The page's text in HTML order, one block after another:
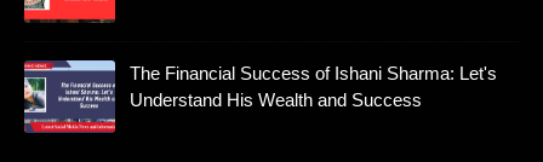
The Financial Success of Ishani Sharma: Let's
Understand His Wealth and Success